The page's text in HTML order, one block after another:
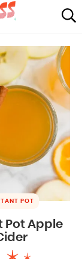
POT
Pot Apple